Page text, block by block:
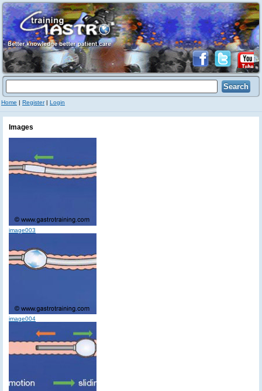
Home | Register| Login
Images
image003
image004